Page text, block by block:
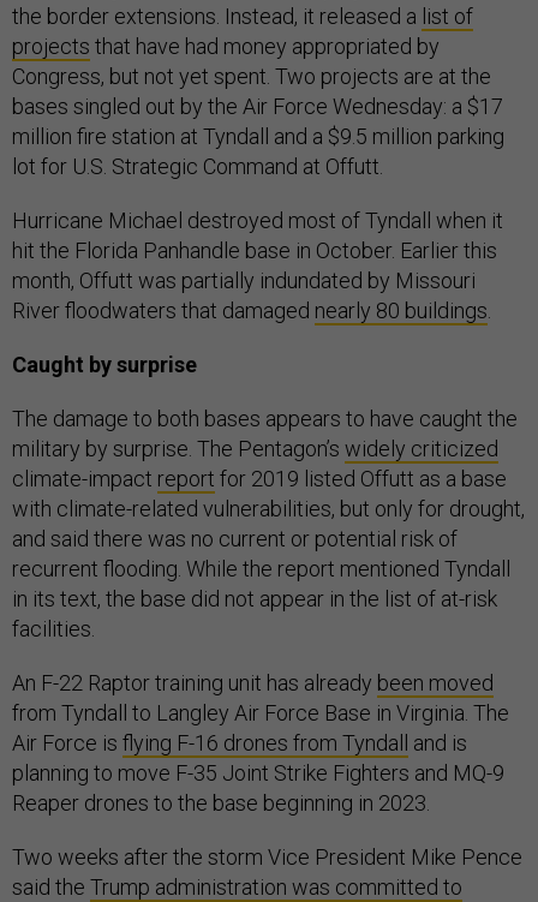
the border extensions. Instead, it released a list of
projects that have had money appropriated by
Congress, but not yet spent. Two projects are at the
bases singled out by the Air Force Wednesday: a $17
million fire station at Tyndall and a $9.5 million parking
lot for U.S. Strategic Command at Offutt.
Hurricane Michael destroyed most of Tyndall when it
hit the Florida Panhandle base in October. Earlier this
month, Offutt was partially indundated by Missouri
River floodwaters that damaged nearly 80 buildings
Caught by surprise
The damage to both bases appears to have caught the
military by surprise. The Pentagon’s widely criticized
climate-impact report for 2019 listed Offutt as a base
with climate-related vulnerabilities, but only for drought,
and said there was no current or potential risk of
recurrent flooding. While the report mentioned Tyndall
in its text, the base did not appear in the list of at-risk
facilities.
An F-22 Raptor training unit has already been moved
from Tyndall to Langley Air Force Base in Virginia. The
Air Force is flying F-16 drones from Tyndall
and is
planning to move F-35 Joint Strike Fighters and MQ-9
Reaper drones to the base beginning in 2023.
Two weeks after the storm Vice President Mike Pence
said the Trump administration was committed to